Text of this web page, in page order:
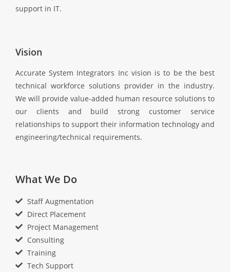
support in IT.
Vision
Accurate System Integrators Inc vision is to be the best
technical workforce solutions provider in the industry.
We will provide value-added human resource solutions to
our clients and build strong customer service
relationships to support their information technology and
engineering/technical requirements.
What We Do
Staff Augmentation
Direct Placement
Project Management
Consulting
Training
Tech Support